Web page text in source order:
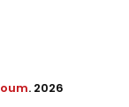
. 2026